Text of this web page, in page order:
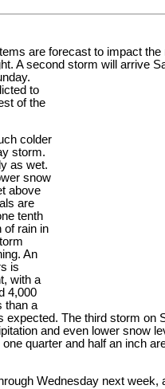
are forecast to impact
A second storm will arrive
to
of the
colder
storm.
as wet.
snow
above
are
tenth
of rain in
An
is
with a
4,000
than a
expected. The third storm on
and even lower snow
quarter and half an inch
Wednesday next week,